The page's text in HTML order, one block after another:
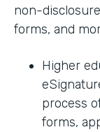
non-
forms, and
Higher
process
forms,